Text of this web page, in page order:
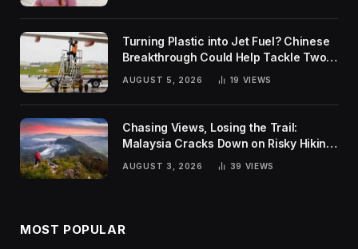
Turning Plastic into Jet Fuel? Chinese
Breakthrough Could Help Tackle Two
Global Challenges
AUGUST 5, 2026 19 VIEWS
Chasing Views, Losing the Trail:
Malaysia Cracks Down on Risky Hiking
AUGUST 3, 2026 39 VIEWS
MOST POPULAR